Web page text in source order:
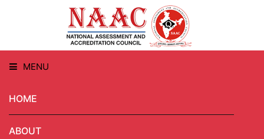
MENU
HOME
ABOUT